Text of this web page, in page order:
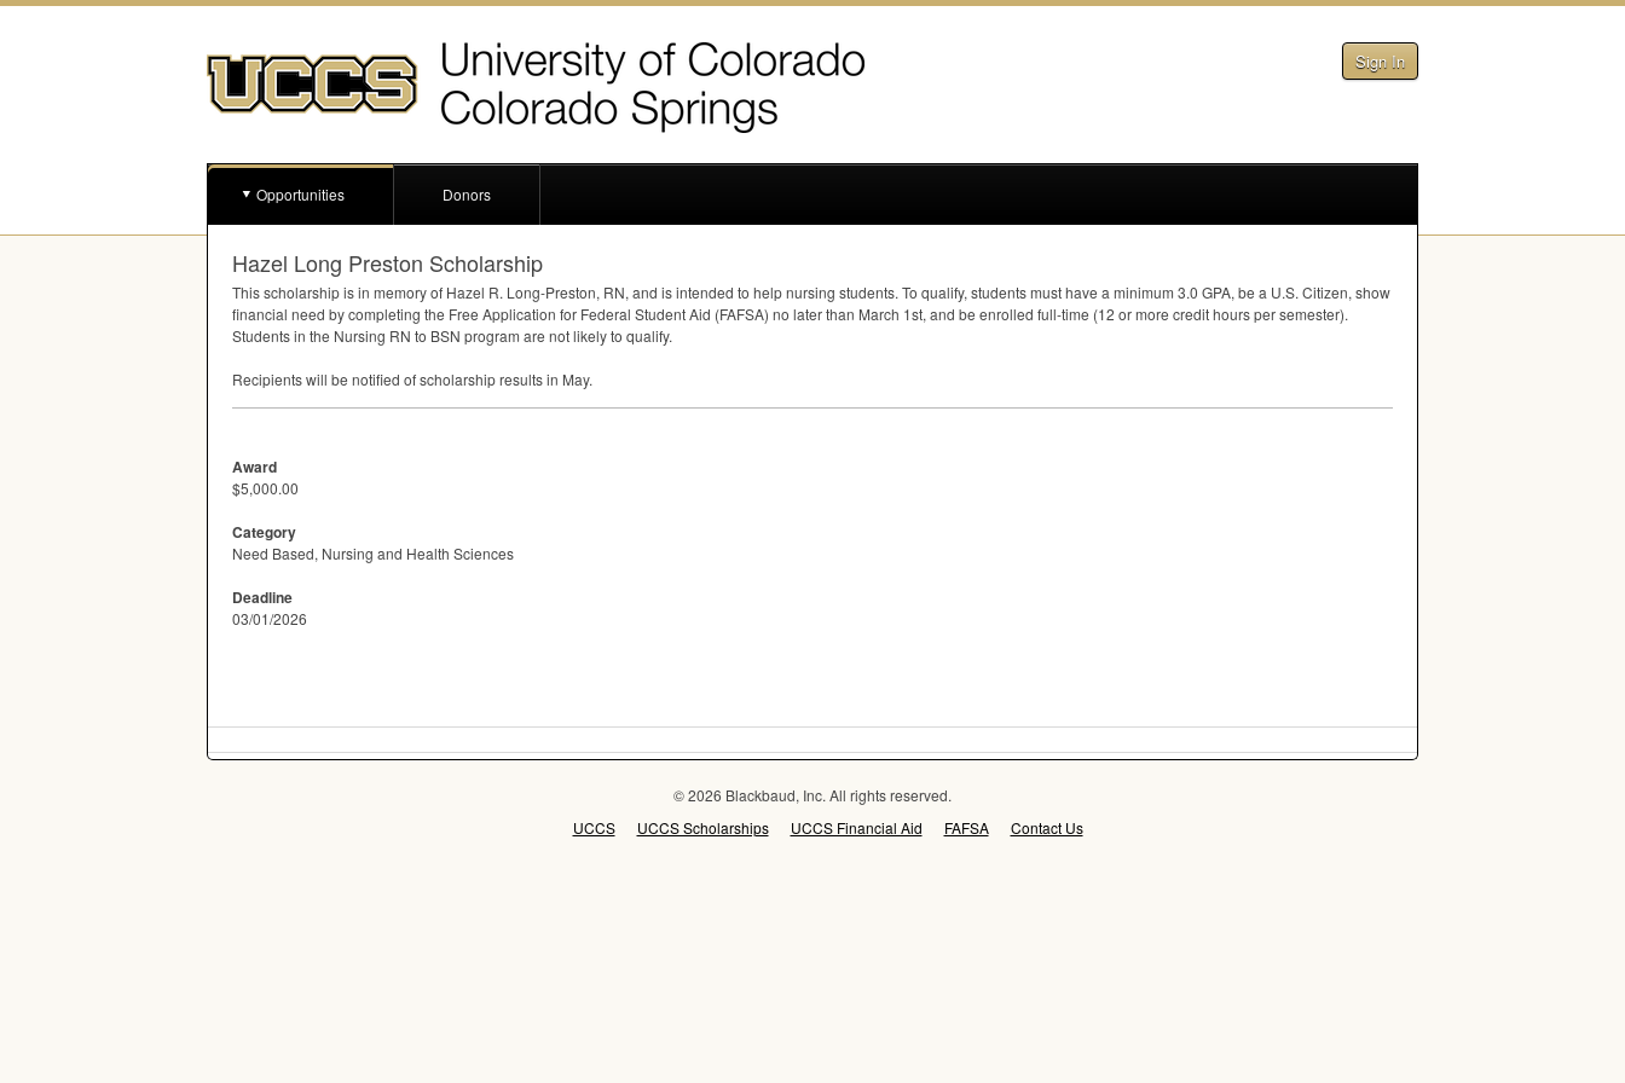
Sign In
Opportunities Donors
Hazel Long Preston Scholarship
This scholarship is in memory of Hazel R. Long-Preston, RN, and is intended to help nursing students. To qualify, students must have a minimum 3.0 GPA, be a U.S. Citizen, show
financial need by completing the Free Application for Federal Student Aid (FAFSA) no later than March 1st, and be enrolled full-time (12 or more credit hours per semester).
Students in the Nursing RN to BSN program are not likely to qualify.
Recipients will be notified of scholarship results in May.
Award
$5,000.00
Category
Need Based, Nursing and Health Sciences
Deadline
03/01/2026
© 2026 Blackbaud, Inc. All rights reserved.
UCCS
UCCS Scholarships UCCS Financial Aid FAFSA Contact Us